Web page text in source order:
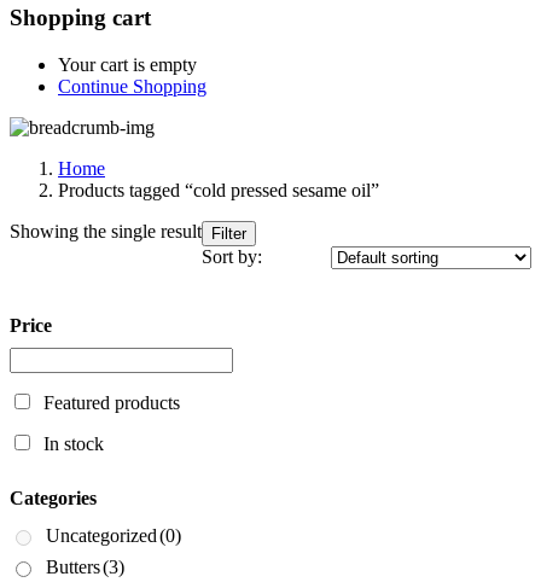
Shopping cart
Your cart is empty
Continue Shopping
Home
Products tagged “cold pressed sesame oil”
Showing the single result
Filter
Sort by:
Price
Featured products
In stock
Categories
Uncategorized(0)
Butters(3)